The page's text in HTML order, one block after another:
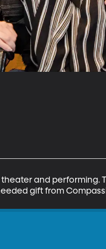
and performing.
gift from